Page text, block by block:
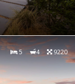
5 4 9220